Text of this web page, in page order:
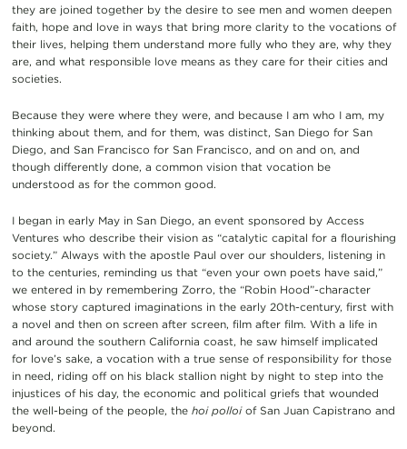
they are joined together by the desire to see men and women deepen
faith, hope and love in ways that bring more clarity to the vocations of
their lives, helping them understand more fully who they are, why they
are, and what responsible love means as they care for their cities and
societies.
Because they were where they were, and because I am who I am, my
thinking about them, and for them, was distinct, San Diego for San
Diego, and San Francisco for San Francisco, and on and on, and
though differently done, a common vision that vocation be
understood as for the common good.
I began in early May in San Diego, an event sponsored by Access
Ventures who describe their vision as “catalytic capital for a flourishing
society.” Always with the apostle Paul over our shoulders, listening in
to the centuries, reminding us that “even your own poets have said,”
we entered in by remembering Zorro, the “Robin Hood”-character
whose story captured imaginations in the early 20th-century, first with
a novel and then on screen after screen, film after film. With a life in
and around the southern California coast, he saw himself implicated
for love’s sake, a vocation with a true sense of responsibility for those
in need, riding off on his black stallion night by night to step into the
injustices of his day, the economic and political griefs that wounded
the well-being of the people, the hoi polloi of San Juan Capistrano and
beyond.